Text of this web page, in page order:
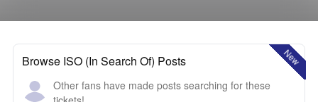
New
Browse ISO (In Search Of) Posts
Other fans have made posts searching for these